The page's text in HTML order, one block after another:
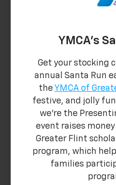
YMCA's
Get your stocking
annual Santa Run
the YMCA of
festive, and jolly
we're the
event raises
Greater Flint
program, which
families